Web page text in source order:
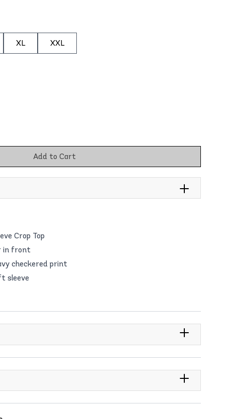
XL XXL
Add to Cart
Crop Top
in front
checkered print
sleeve